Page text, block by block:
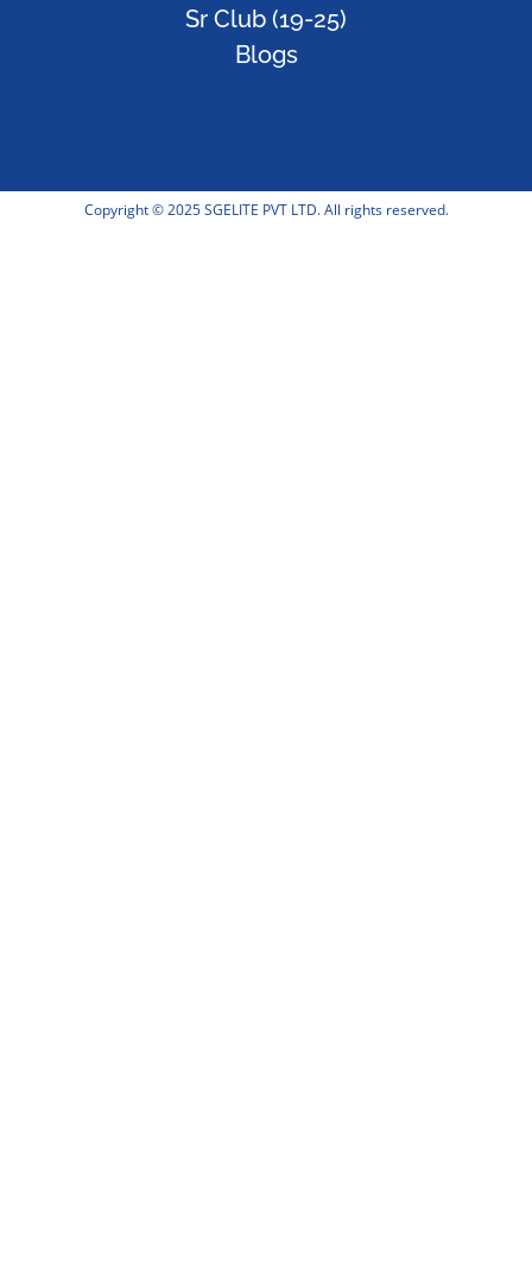
Sr Club (19-25)
Blogs
Copyright © 2025 SGELITE PVT LTD. All rights reserved.